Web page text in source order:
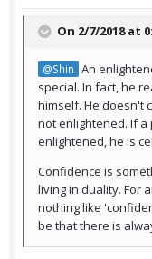
On 2/7/2018 at
@Shin An
special. In fact, he
himself. He doesn't
not enlightened. If
enlightened, he is
Confidence is
living in duality. For
nothing like
be that there is